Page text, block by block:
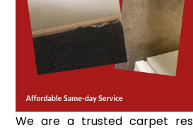
We are a trusted carpet